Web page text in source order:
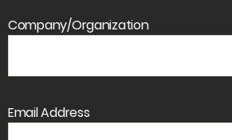
Company/Organization
Email Address